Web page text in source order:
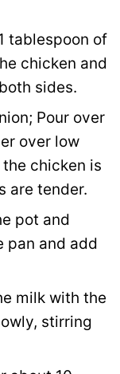
tablespoon of
chicken and
sides.
Pour over
over low
chicken is
are tender.
pot and
pan and add
milk with the
stirring